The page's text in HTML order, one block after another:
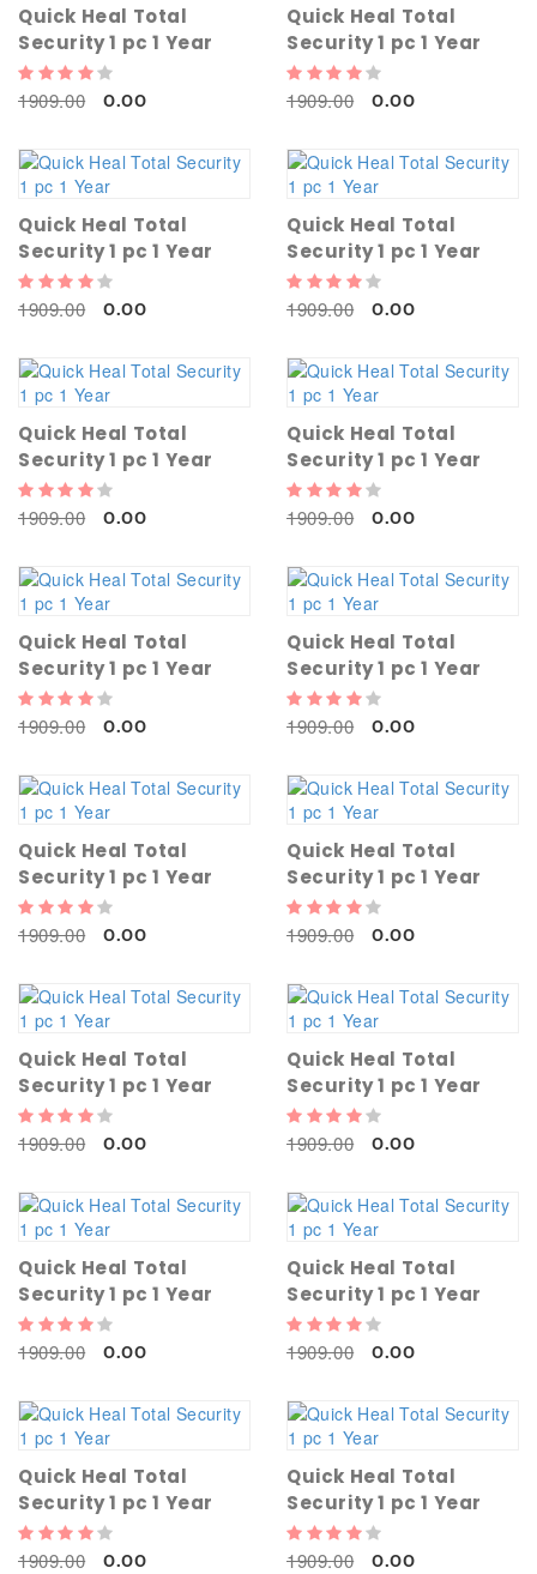
Quick Heal Total
Security 1 pc 1 Year
1909.00 0.00
Quick Heal Total
Security 1 pc 1 Year
1909.00 0.00
Quick Heal Total
Security 1 pc 1 Year
1909.00 0.00
Quick Heal Total
Security 1 pc 1 Year
1909.00 0.00
Quick Heal Total
Security 1 pc 1 Year
1909.00 0.00
Quick Heal Total
Security 1 pc 1 Year
1909.00 0.00
Quick Heal Total
Security 1 pc 1 Year
1909.00 0.00
Quick Heal Total
Security 1 pc 1 Year
1909.00 0.00
Quick Heal Total
Security 1 pc 1 Year
1909.00 0.00
Quick Heal Total
Security 1 pc 1 Year
1909.00 0.00
Quick Heal Total
Security 1 pc 1 Year
1909.00 0.00
Quick Heal Total
Security 1 pc 1 Year
1909.00 0.00
Quick Heal Total
Security 1 pc 1 Year
1909.00 0.00
Quick Heal Total
Security 1 pc 1 Year
1909.00 0.00
Quick Heal Total
Security 1 pc 1 Year
1909.00 0.00
Quick Heal Total
Security 1 pc 1 Year
1909.00 0.00